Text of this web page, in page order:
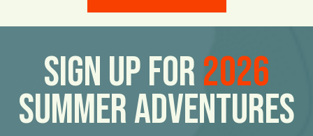
Sign Up For2026
Summer Adventures